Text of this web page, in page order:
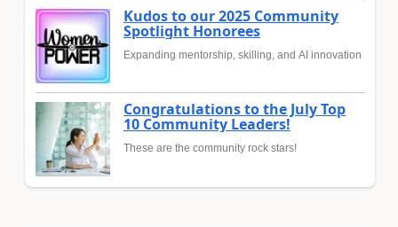
Kudos to our 2025 Community
Spotlight Honorees
Expanding mentorship, skilling, and AI innovation
Congratulations to the July Top
10 Community Leaders!
These are the community rock stars!